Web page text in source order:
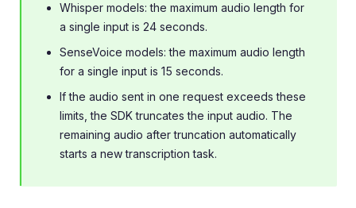
Whisper models: the maximum audio length for
a single input is 24 seconds.
SenseVoice models: the maximum audio length
for a single input is 15 seconds.
If the audio sent in one request exceeds these
limits, the SDK truncates the input audio. The
remaining audio after truncation automatically
starts a new transcription task.